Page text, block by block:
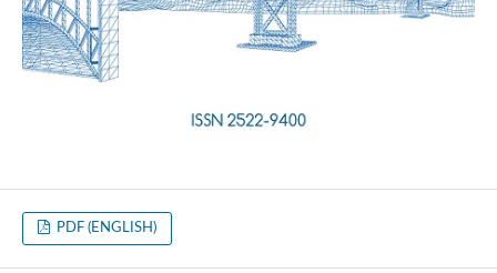
PDF (ENGLISH)